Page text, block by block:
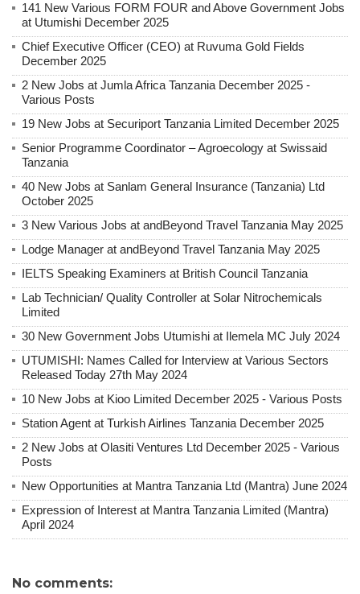
141 New Various FORM FOUR and Above Government Jobs
at Utumishi December 2025
Chief Executive Officer (CEO) at Ruvuma Gold Fields
December 2025
2 New Jobs at Jumla Africa Tanzania December 2025 -
Various Posts
19 New Jobs at Securiport Tanzania Limited December 2025
Senior Programme Coordinator – Agroecology at Swissaid
Tanzania
40 New Jobs at Sanlam General Insurance (Tanzania) Ltd
October 2025
3 New Various Jobs at andBeyond Travel Tanzania May 2025
Lodge Manager at andBeyond Travel Tanzania May 2025
IELTS Speaking Examiners at British Council Tanzania
Lab Technician/ Quality Controller at Solar Nitrochemicals
Limited
30 New Government Jobs Utumishi at Ilemela MC July 2024
UTUMISHI: Names Called for Interview at Various Sectors
Released Today 27th May 2024
10 New Jobs at Kioo Limited December 2025 - Various Posts
Station Agent at Turkish Airlines Tanzania December 2025
2 New Jobs at Olasiti Ventures Ltd December 2025 - Various
Posts
New Opportunities at Mantra Tanzania Ltd (Mantra) June 2024
Expression of Interest at Mantra Tanzania Limited (Mantra)
April 2024
No comments: